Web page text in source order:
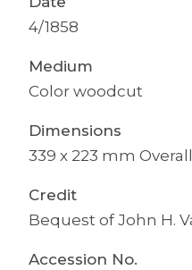
4/1858
Medium
Color woodcut
Dimensions
339 x 223 mm Overall
Credit
Bequest of John H.
Accession No.